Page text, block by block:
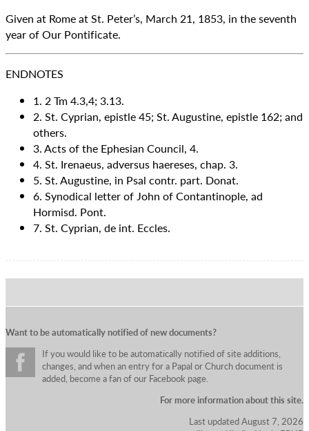
Given at Rome at St. Peter’s, March 21, 1853, in the seventh
year of Our Pontificate.
ENDNOTES
1. 2 Tm 4.3,4; 3.13.
2. St. Cyprian, epistle 45; St. Augustine, epistle 162; and
others.
3. Acts of the Ephesian Council, 4.
4. St. Irenaeus, adversus haereses, chap. 3.
5. St. Augustine, in Psal contr. part. Donat.
6. Synodical letter of John of Contantinople, ad
Hormisd. Pont.
7. St. Cyprian, de int. Eccles.
Want to be automatically notified of new documents?
If you would like to be automatically notified of site additions,
changes, and when an entry for a Papal or Church document is
added, become a fan of our Facebook page.
For more information about this site.
Last updated August 7, 2026